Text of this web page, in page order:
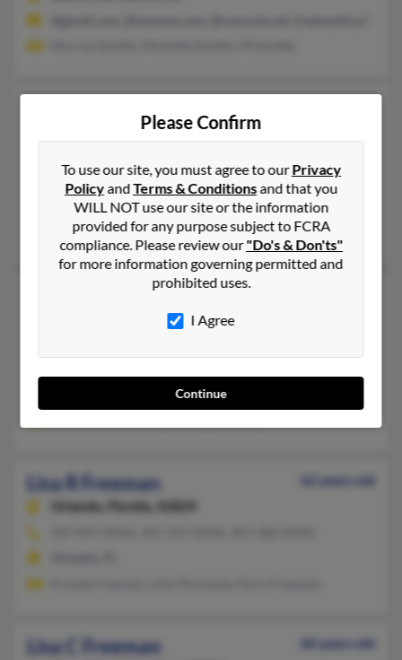
Oregon, 97070
Canby, OR, Wilsonville, OR
@yahoo.com
Lloyd Young, Linda Schiewe, Kevin Freeman
Lisa D Freeman
Arkansas, 72703
Lisa R Freeman
62 years old
Orlando,
Florida, 32824
Lisa C Freeman
60 years old
Please Confirm
To use our site, you must agree to ourPrivacy
PolicyandTerms & Conditionsand that you
WILL NOT use our site or the information
provided for any purpose subject to FCRA
compliance. Please review our"Do's & Don'ts"
for more information governing permitted and
prohibited uses.
I Agree
Continue